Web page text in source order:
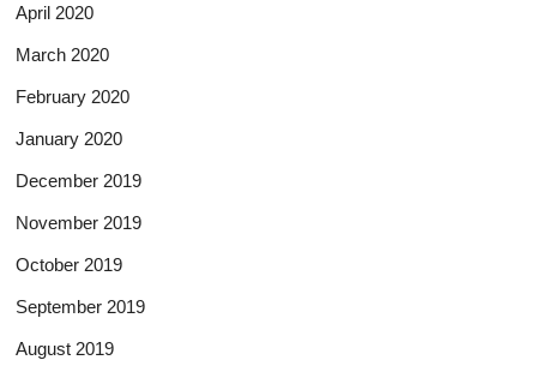
April 2020
March 2020
February 2020
January 2020
December 2019
November 2019
October 2019
September 2019
August 2019